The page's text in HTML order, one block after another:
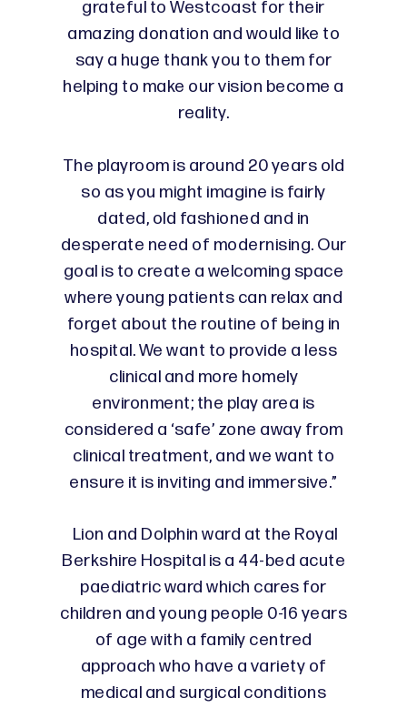
grateful to Westcoast for their
amazing donation and would like to
say a huge thank you to them for
helping to make our vision become a
reality.
The playroom is around 20 years old
so as you might imagine is fairly
dated, old fashioned and in
desperate need of modernising. Our
goal is to create a welcoming space
where young patients can relax and
forget about the routine of being in
hospital. We want to provide a less
clinical and more homely
environment; the play area is
considered a ‘safe’ zone away from
clinical treatment, and we want to
ensure it is inviting and immersive.”
Lion and Dolphin ward at the Royal
Berkshire Hospital is a 44-bed acute
paediatric ward which cares for
children and young people 0-16 years
of age with a family centred
approach who have a variety of
medical and surgical conditions